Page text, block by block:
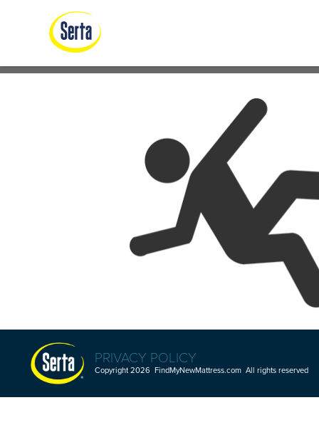
PRIVACY POLICY
Copyright 2026 FindMyNewMattress.com All rights reserved